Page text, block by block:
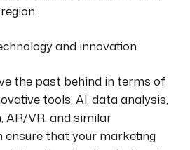
and innovation
the past behind in terms of
tools, AI, data analysis,
AR/VR, and similar
ensure that your marketing